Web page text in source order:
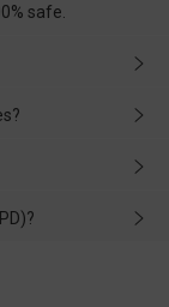
safe.
possible. If the
with it and
is caused by
it in time.